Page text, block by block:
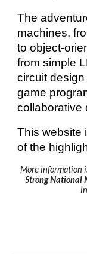
The
machines,
to object-
from simple
circuit
game
collaborative
This website
of the
More information
Strong National